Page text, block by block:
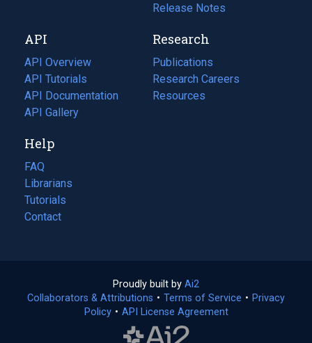
tab)
new
tab)
Release Notes
API
API Overview
API Tutorials
API Documentation
(opens
in
new
tab)
API Gallery
Research
Publications
(opens
in
a
Research Careers
(opens
in
Resources
(opens
Help
FAQ
Librarians
Tutorials
Contact
Proudly built by Ai2
in
a
Collaborators & Attributions • Terms of Service (opens
• Privacy
Policy(opens
• API License Agreement